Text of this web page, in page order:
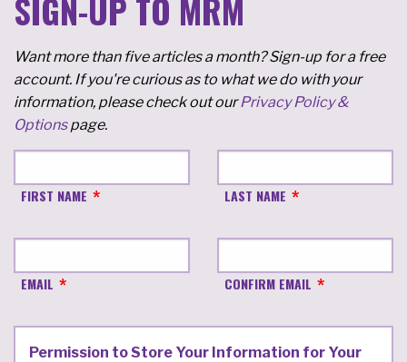
SIGN-UP TO MRM
Want more than five articles a month? Sign-up for a free
account. If you're curious as to what we do with your
information, please check out ourPrivacy Policy &
Optionspage.
FIRST NAME LAST NAME
EMAIL CONFIRM EMAIL
Permission to Store Your Information for Your